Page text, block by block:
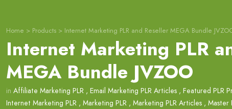
Home > Products > Internet Marketing PLR and Reseller MEGA Bundle
Internet Marketing PLR
MEGA Bundle JVZOO
in Affiliate Marketing PLR , Email Marketing PLR Articles , Featured PLR
Internet Marketing PLR , Marketing PLR , Marketing PLR Articles , Master